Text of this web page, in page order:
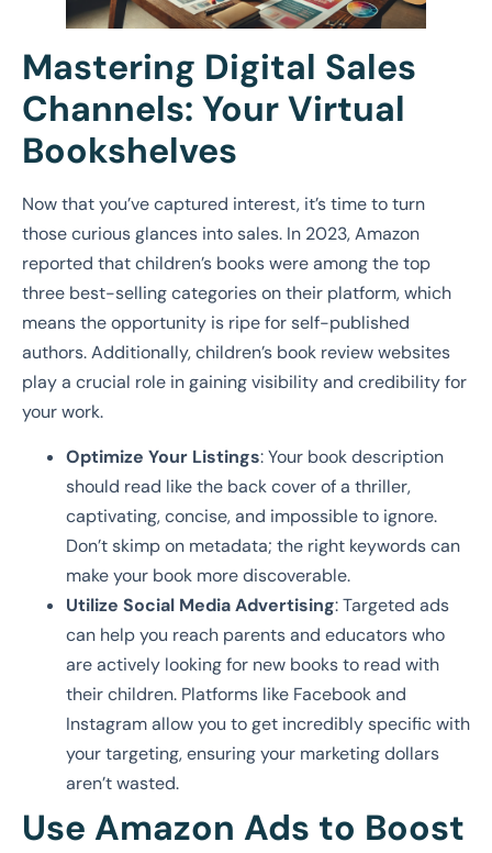
Mastering Digital Sales
Channels: Your Virtual
Bookshelves
Now that you’ve captured interest, it’s time to turn
those curious glances into sales. In 2023, Amazon
reported that children’s books were among the top
three best-selling categories on their platform, which
means the opportunity is ripe for self-published
authors. Additionally, children’s book review websites
play a crucial role in gaining visibility and credibility for
your work.
Optimize Your Listings: Your book description
should read like the back cover of a thriller,
captivating, concise, and impossible to ignore.
Don’t skimp on metadata; the right keywords can
make your book more discoverable.
Utilize Social Media Advertising: Targeted ads
can help you reach parents and educators who
are actively looking for new books to read with
their children. Platforms like Facebook and
Instagram allow you to get incredibly specific with
your targeting, ensuring your marketing dollars
aren’t wasted.
Use Amazon Ads to Boost